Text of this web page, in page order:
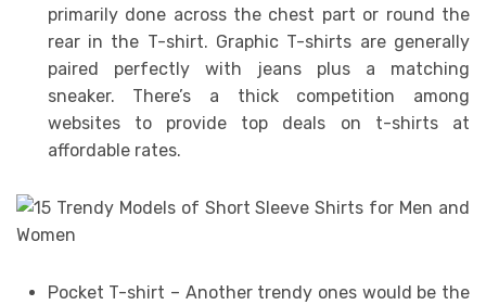
primarily done across the chest part or round the
rear in the T-shirt. Graphic T-shirts are generally
paired perfectly with jeans plus a matching
sneaker. There’s a thick competition among
websites to provide top deals on t-shirts at
affordable rates.
Pocket T-shirt – Another trendy ones would be the